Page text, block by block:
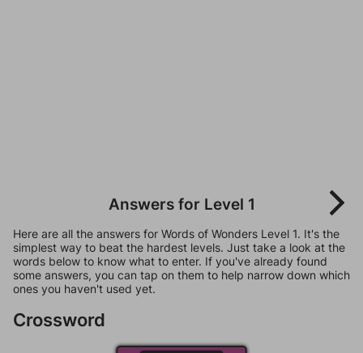
Answers for Level 1
Here are all the answers for Words of Wonders Level 1. It's the
simplest way to beat the hardest levels. Just take a look at the
words below to know what to enter. If you've already found
some answers, you can tap on them to help narrow down which
ones you haven't used yet.
Crossword